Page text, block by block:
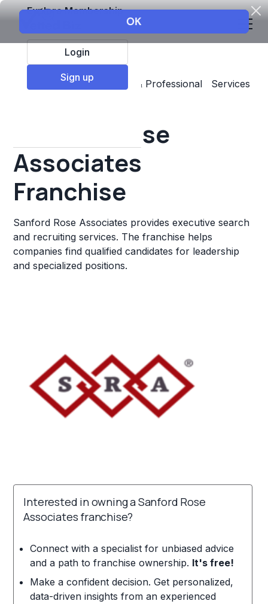
Explore Membership
Login
Sign up
Top Franchises
Business & Professional Services
Sanford Rose
Associates
Franchise
Sanford Rose Associates provides executive search
and recruiting services. The franchise helps
companies find qualified candidates for leadership
and specialized positions.
Interested in owning a Sanford Rose
Associates franchise?
Connect with a specialist for unbiased advice
and a path to franchise ownership. It's free!
Make a confident decision. Get personalized,
data-driven insights from an experienced